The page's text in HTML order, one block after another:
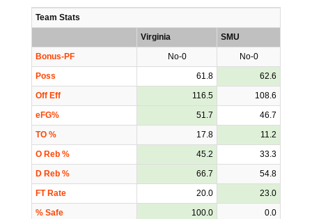
Team Stats
Virginia
SMU
Bonus-PF
No-0
No-0
Poss
61.8
62.6
Off Eff
116.5
108.6
eFG%
51.7
46.7
TO %
17.8
11.2
O Reb %
45.2
33.3
D Reb %
66.7
54.8
FT Rate
20.0
23.0
% Safe
100.0
0.0